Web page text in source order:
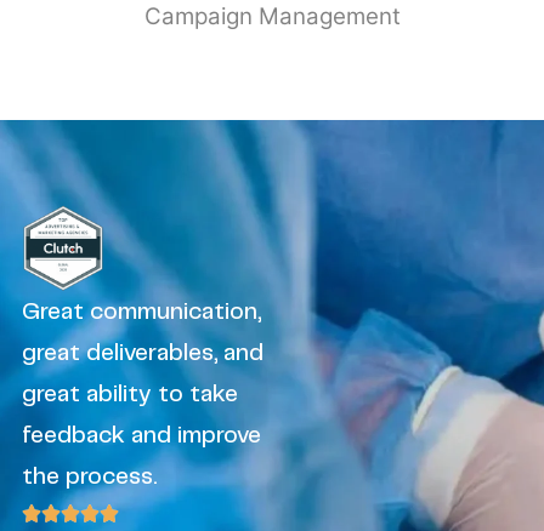
Campaign Management
Great communication,
great deliverables, and
great ability to take
feedback and improve
the process.